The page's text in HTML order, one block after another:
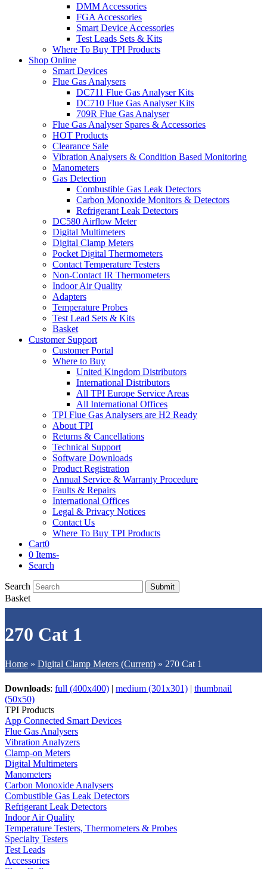
DMM Accessories
FGA Accessories
Smart Device Accessories
Test Leads Sets & Kits
Where To Buy TPI Products
Shop Online
Smart Devices
Flue Gas Analysers
DC711 Flue Gas Analyser Kits
DC710 Flue Gas Analyser Kits
709R Flue Gas Analyser
Flue Gas Analyser Spares & Accessories
HOT Products
Clearance Sale
Vibration Analysers & Condition Based Monitoring
Manometers
Gas Detection
Combustible Gas Leak Detectors
Carbon Monoxide Monitors & Detectors
Refrigerant Leak Detectors
DC580 Airflow Meter
Digital Multimeters
Digital Clamp Meters
Pocket Digital Thermometers
Contact Temperature Testers
Non-Contact IR Thermometers
Indoor Air Quality
Adapters
Temperature Probes
Test Lead Sets & Kits
Basket
Customer Support
Customer Portal
Where to Buy
United Kingdom Distributors
International Distributors
All TPI Europe Service Areas
All International Offices
TPI Flue Gas Analysers are H2 Ready
About TPI
Returns & Cancellations
Technical Support
Software Downloads
Product Registration
Annual Service & Warranty Procedure
Faults & Repairs
International Offices
Legal & Privacy Notices
Contact Us
Where To Buy TPI Products
Cart0
0 Items-
Search
Search Submit
Basket
270 Cat 1
Home » Digital Clamp Meters (Current) » 270 Cat 1
Downloads: full (400x400) | medium (301x301) | thumbnail
(50x50)
TPI Products
App Connected Smart Devices
Flue Gas Analysers
Vibration Analyzers
Clamp-on Meters
Digital Multimeters
Manometers
Carbon Monoxide Analysers
Combustible Gas Leak Detectors
Refrigerant Leak Detectors
Indoor Air Quality
Temperature Testers, Thermometers & Probes
Specialty Testers
Test Leads
Accessories